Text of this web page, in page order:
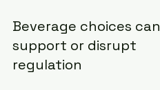
Beverage choices can
support or disrupt
regulation